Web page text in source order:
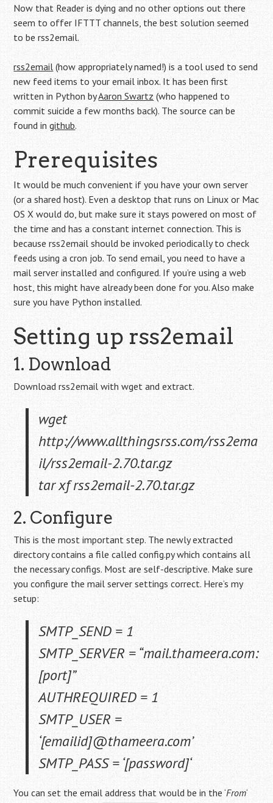
Now that Reader is dying and no other options out there
seem to offer IFTTT channels, the best solution seemed
to be rss2email.
rss2email (how appropriately named!) is a tool used to send
new feed items to your email inbox. It has been first
written in Python byAaron Swartz (who happened to
commit suicide a few months back). The source can be
found ingithub.
Prerequisites
It would be much convenient if you have your own server
(or a shared host). Even a desktop that runs on Linux or Mac
OS X would do, but make sure it stays powered on most of
the time and has a constant internet connection. This is
because rss2email should be invoked periodically to check
feeds using a cron job. To send email, you need to have a
mail server installed and configured. If you’re using a web
host, this might have already been done for you. Also make
sure you have Python installed.
Setting up rss2email
1. Download
Download rss2email with wget and extract.
wget
http://www.allthingsrss.com/rss2ema
il/rss2email-2.70.tar.gz
tar xf rss2email-2.70.tar.gz
2. Configure
This is the most important step. The newly extracted
directory contains a file called config.py which contains all
the necessary configs. Most are self-descriptive. Make sure
you configure the mail server settings correct. Here’s my
setup:
SMTP_SEND = 1
SMTP_SERVER = “mail.thameera.com:
[port]”
AUTHREQUIRED = 1
SMTP_USER =
‘[emailid]@thameera.com’
SMTP_PASS = ‘[password]‘
You can set the email address that would be in the ‘From‘